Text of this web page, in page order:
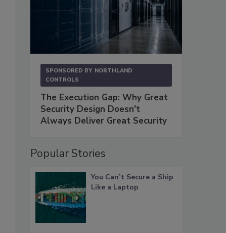
SPONSORED BY NORTHLAND
CONTROLS
The Execution Gap: Why Great
Security Design Doesn't
Always Deliver Great Security
Popular Stories
You Can’t Secure a Ship
Like a Laptop